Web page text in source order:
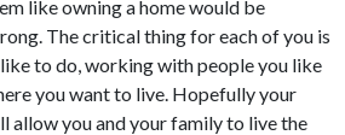
like owning a home would be
The critical thing for each of you is
to do, working with people you like
you want to live. Hopefully your
allow you and your family to live the